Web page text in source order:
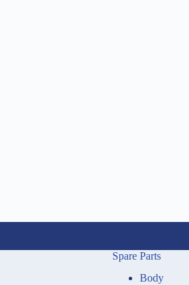
Spare Parts
Body